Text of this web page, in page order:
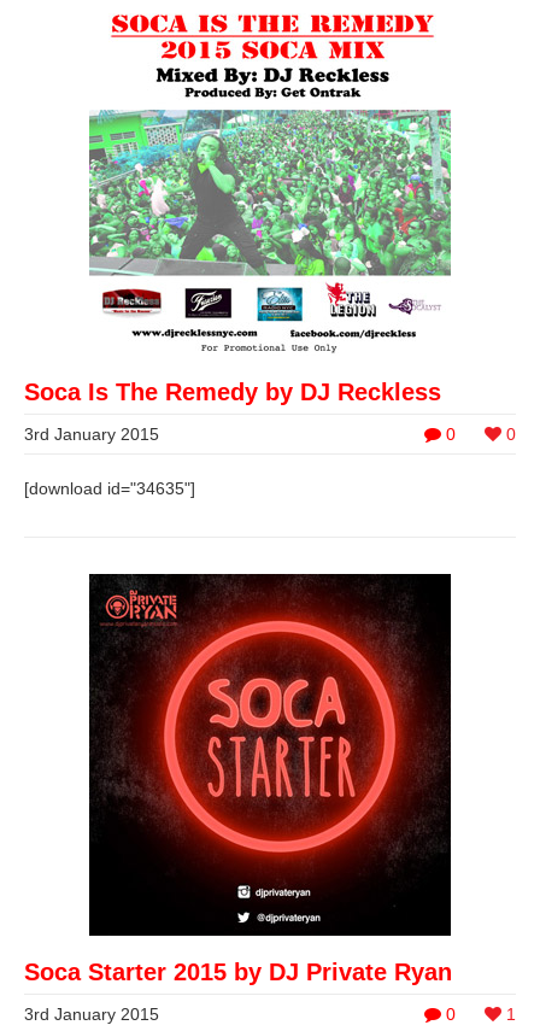
Soca Is The Remedy by DJ Reckless
0 0
3rd January 2015
[download id="34635"]
Soca Starter 2015 by DJ Private Ryan
0 1
3rd January 2015